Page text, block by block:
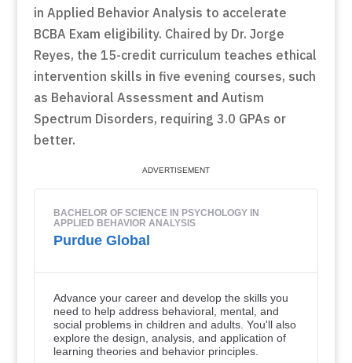
in Applied Behavior Analysis to accelerate
BCBA Exam eligibility. Chaired by Dr. Jorge
Reyes, the 15-credit curriculum teaches ethical
intervention skills in five evening courses, such
as Behavioral Assessment and Autism
Spectrum Disorders, requiring 3.0 GPAs or
better.